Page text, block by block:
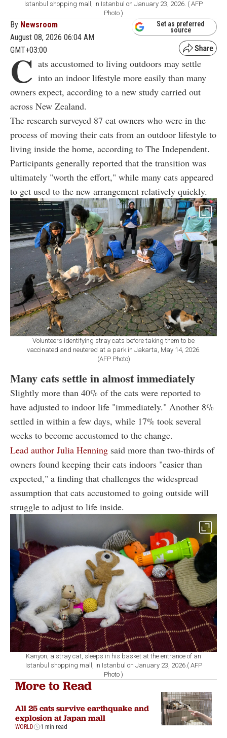
Istanbul shopping mall, in Istanbul on January 23, 2026. ( AFP
Photo )
By Newsroom
August 08, 2026 06:04 AM
GMT+03:00
Set as preferred
source
C ats accustomed to living outdoors may settle
into an indoor lifestyle more easily than many
owners expect, according to a new study carried out
across New Zealand.
The research surveyed 87 cat owners who were in the
process of moving their cats from an outdoor lifestyle to
living inside the home, according to The Independent.
Participants generally reported that the transition was
ultimately "worth the effort," while many cats appeared
to get used to the new arrangement relatively quickly.
Volunteers identifying stray cats before taking them to be
vaccinated and neutered at a park in Jakarta, May 14, 2026.
(AFP Photo)
Many cats settle in almost immediately
Slightly more than 40% of the cats were reported to
have adjusted to indoor life "immediately." Another 8%
settled in within a few days, while 17% took several
weeks to become accustomed to the change.
Lead author Julia Henning said more than two-thirds of
owners found keeping their cats indoors "easier than
expected," a finding that challenges the widespread
assumption that cats accustomed to going outside will
struggle to adjust to life inside.
Kanyon, a stray cat, sleeps in his basket at the entrance of an
Istanbul shopping mall, in Istanbul on January 23, 2026.( AFP
Photo )
More to Read
All 25 cats survive earthquake and
explosion at Japan mall
WORLD 1 min read